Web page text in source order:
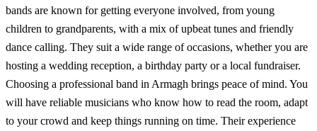
bands are known for getting everyone involved, from young
children to grandparents, with a mix of upbeat tunes and friendly
dance calling. They suit a wide range of occasions, whether you are
hosting a wedding reception, a birthday party or a local fundraiser.
Choosing a professional band in Armagh brings peace of mind. You
will have reliable musicians who know how to read the room, adapt
to your crowd and keep things running on time. Their experience